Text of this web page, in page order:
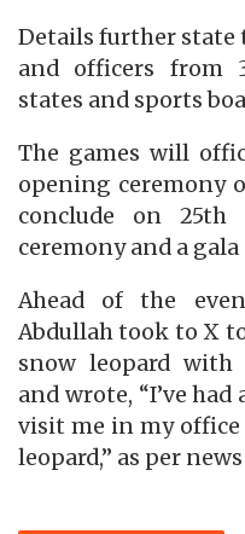
Details further state
and officers from
states and sports
The games will
opening ceremony
conclude on 25th
ceremony and a
Ahead of the
Abdullah took to X
snow leopard with
and wrote, “I’ve
visit me in my office
leopard,” as per